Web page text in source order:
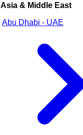
Asia & Middle East
Abu Dhabi - UAE